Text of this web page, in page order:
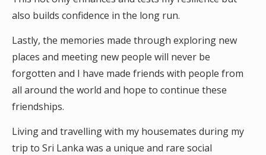
also builds confidence in the long run.
Lastly, the memories made through exploring new
places and meeting new people will never be
forgotten and I have made friends with people from
all around the world and hope to continue these
friendships.
Living and travelling with my housemates during my
trip to Sri Lanka was a unique and rare social